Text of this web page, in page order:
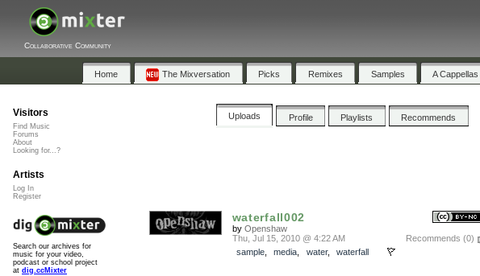
Collaborative Community
Home The Mixversation Picks Remixes Samples A Cappellas
Uploads Profile Playlists Recommends
waterfall002
by Openshaw
Recommends (0)
Thu, Jul 15, 2010 @ 4:22 AM
sample, media water, waterfall
Visitors
Find Music
Forums
About
Looking for...?
Artists
Log In
Register
Search our archives for
music for your video,
podcast or school project
at dig.ccMixter